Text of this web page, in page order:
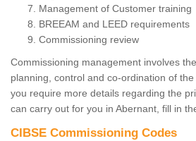
Management of Customer training
BREEAM and LEED requirements
Commissioning review
Commissioning management involves
planning, control and co-ordination of
you require more details regarding the
can carry out for you in Abernant, fill in
CIBSE Commissioning Codes